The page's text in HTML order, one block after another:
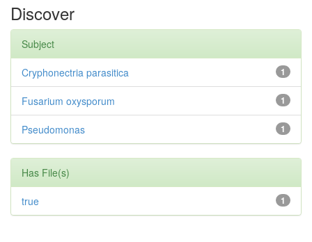
Discover
Subject
1
Cryphonectria parasitica
1
Fusarium oxysporum
1
Pseudomonas
Has File(s)
1
true